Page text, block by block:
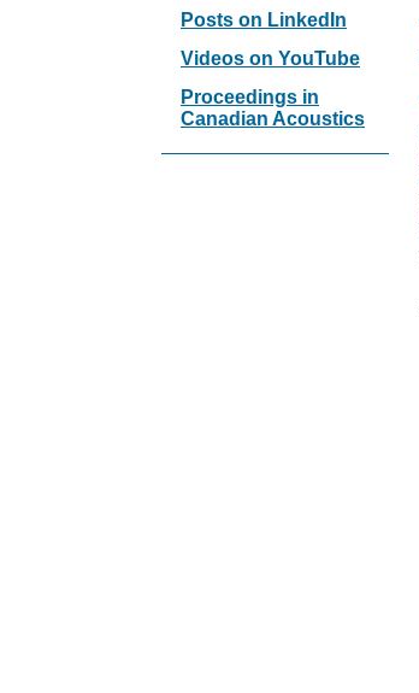
Posts on LinkedIn
Videos on YouTube
Proceedings in
Canadian Acoustics